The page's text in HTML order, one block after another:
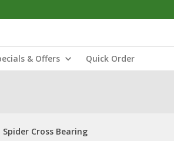
& Offers Quick Order
Spider Cross Bearing